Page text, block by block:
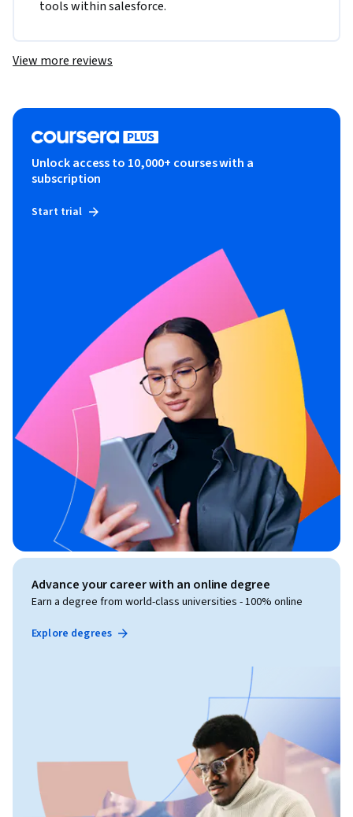
tools within salesforce.
View more reviews
Unlock access to 10,000+ courses with a
subscription
Start trial
Advance your career with an online degree
Earn a degree from world-class universities - 100% online
Explore degrees